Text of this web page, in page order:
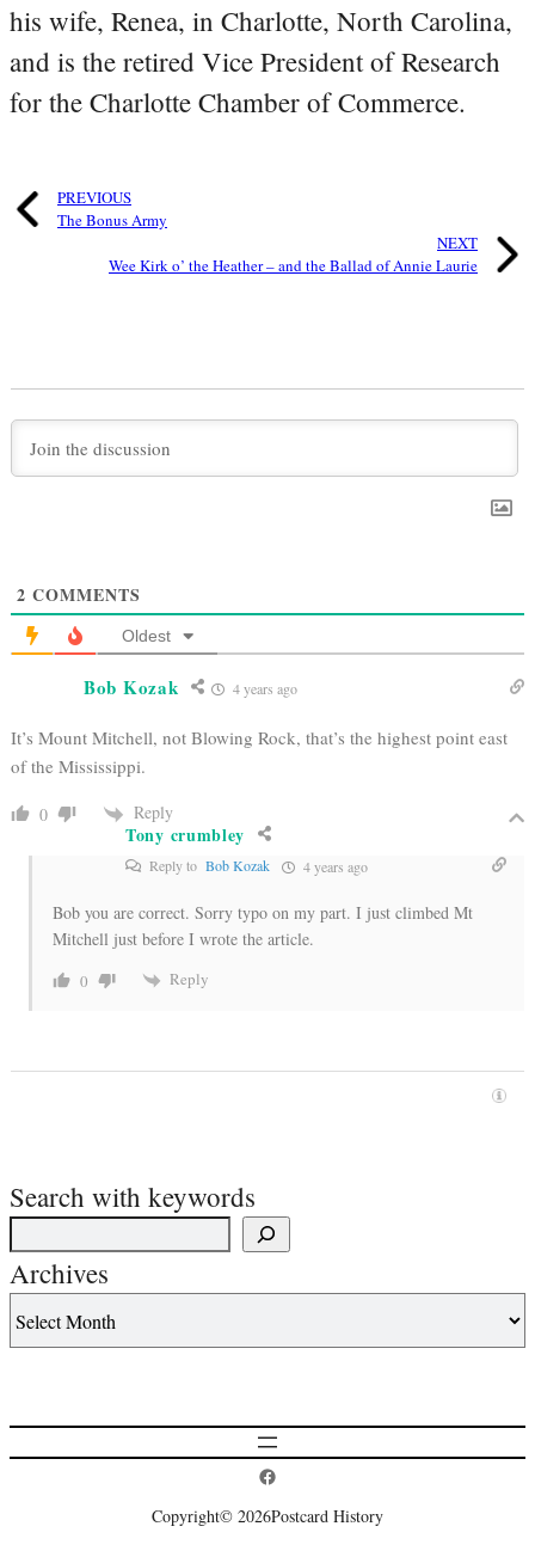
his wife, Renea, in Charlotte, North Carolina,
and is the retired Vice President of Research
for the Charlotte Chamber of Commerce.
PREVIOUS
The Bonus Army
NEXT
Wee Kirk o’ the Heather – and the Ballad of Annie Laurie
2 COMMENTS
Oldest
Bob Kozak 4 years ago
It’s Mount Mitchell, not Blowing Rock, that’s the highest point east
of the Mississippi.
0 Reply
Tony crumbley
Reply to Bob Kozak 4 years ago
Bob you are correct. Sorry typo on my part. I just climbed Mt
Mitchell just before I wrote the article.
0 Reply
Search with keywords
Archives
Postcard History on Facebook
Copyright© 2026Postcard History